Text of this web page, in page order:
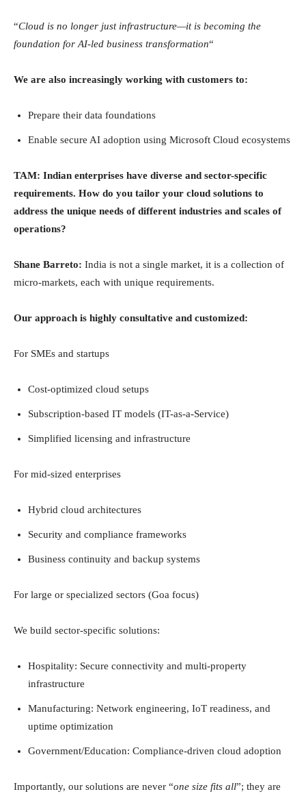
“Cloud is no longer just infrastructure—it is becoming the
foundation for AI-led business transformation“
We are also increasingly working with customers to:
Prepare their data foundations
Enable secure AI adoption using Microsoft Cloud ecosystems
TAM: Indian enterprises have diverse and sector-specific
requirements. How do you tailor your cloud solutions to
address the unique needs of different industries and scales of
operations?
Shane Barreto: India is not a single market, it is a collection of
micro-markets, each with unique requirements.
Our approach is highly consultative and customized:
For SMEs and startups
Cost-optimized cloud setups
Subscription-based IT models (IT-as-a-Service)
Simplified licensing and infrastructure
For mid-sized enterprises
Hybrid cloud architectures
Security and compliance frameworks
Business continuity and backup systems
For large or specialized sectors (Goa focus)
We build sector-specific solutions:
Hospitality: Secure connectivity and multi-property
infrastructure
Manufacturing: Network engineering, IoT readiness, and
uptime optimization
Government/Education: Compliance-driven cloud adoption
Importantly, our solutions are never “one size fits all”; they are